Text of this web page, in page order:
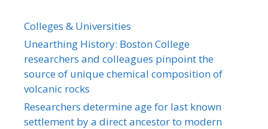
Colleges & Universities
Unearthing History: Boston College
researchers and colleagues pinpoint the
source of unique chemical composition of
volcanic rocks
Researchers determine age for last known
settlement by a direct ancestor to modern